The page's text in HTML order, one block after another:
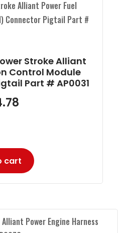
Stroke Alliant
Control Module
Part # AP0031
cart